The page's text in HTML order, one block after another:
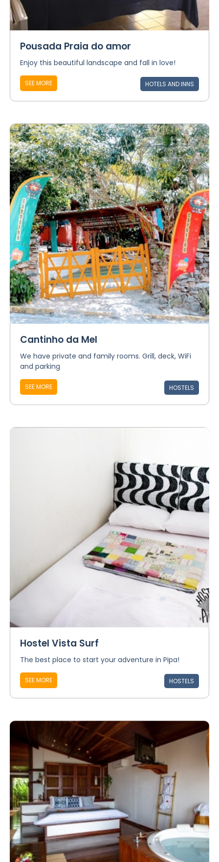
Pousada Praia do amor
Enjoy this beautiful landscape and fall in love!
SEE MORE HOTELS AND INNS
Cantinho da Mel
We have private and family rooms. Grill, deck, WiFi
and parking
SEE MORE HOSTELS
Hostel Vista Surf
The best place to start your adventure in Pipa!
SEE MORE HOSTELS